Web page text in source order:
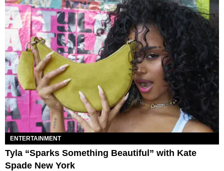
ENTERTAINMENT
Tyla “Sparks Something Beautiful” with Kate
Spade New York